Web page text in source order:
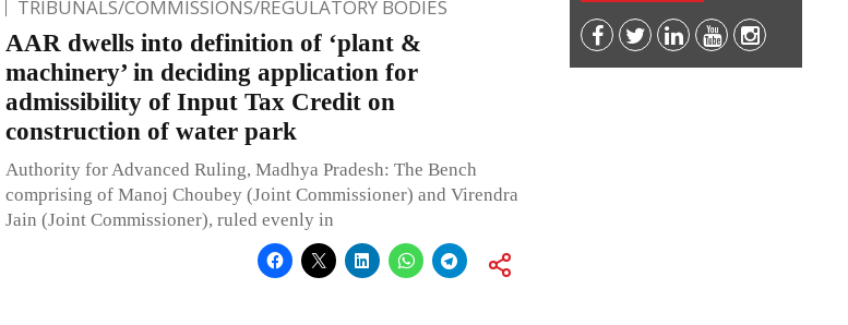
TRIBUNALS/COMMISSIONS/REGULATORY BODIES
AAR dwells into definition of ‘plant &
machinery’ in deciding application for
admissibility of Input Tax Credit on
construction of water park
Authority for Advanced Ruling, Madhya Pradesh: The Bench
comprising of Manoj Choubey (Joint Commissioner) and Virendra
Jain (Joint Commissioner), ruled evenly in